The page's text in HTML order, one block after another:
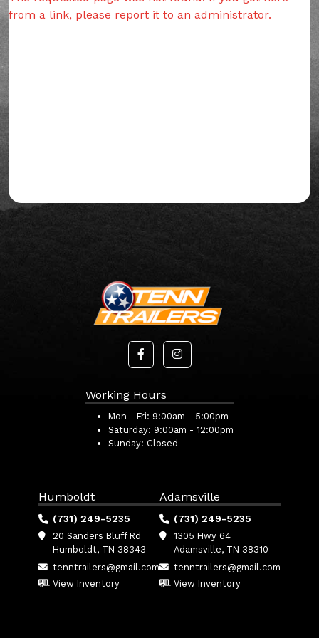
from a link, please report it to an administrator.
Working Hours
Mon - Fri: 9:00am - 5:00pm
Saturday: 9:00am - 12:00pm
Sunday: Closed
Humboldt
(731) 249-5235
20 Sanders Bluff Rd
Humboldt, TN 38343
tenntrailers@gmail.com
View Inventory
Adamsville
(731) 249-5235
1305 Hwy 64
Adamsville, TN 38310
tenntrailers@gmail.com
View Inventory